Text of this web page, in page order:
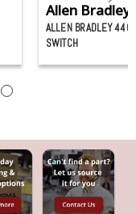
Allen Bradley
ALLEN BRADLEY
SWITCH